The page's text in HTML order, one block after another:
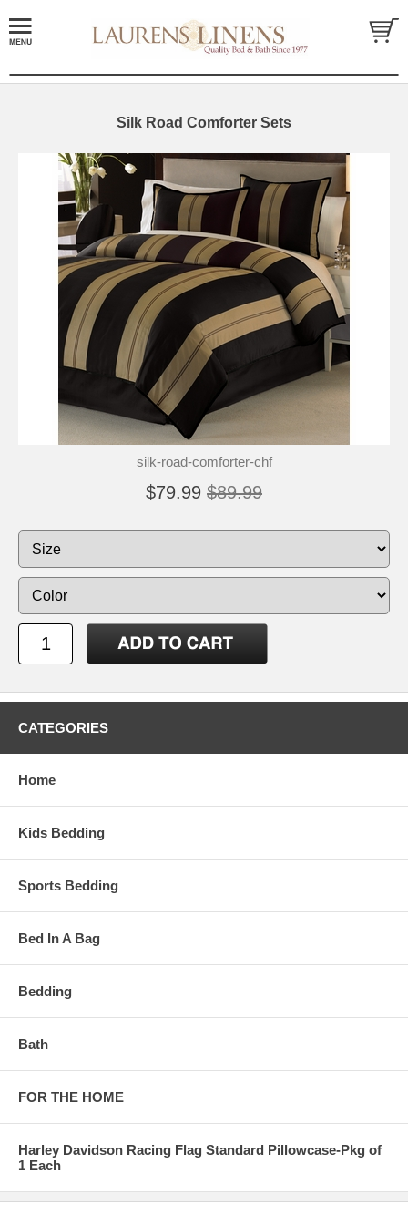
Silk Road Comforter Sets
silk-road-comforter-chf
$79.99 $89.99
CATEGORIES
Home
Kids Bedding
Sports Bedding
Bed In A Bag
Bedding
Bath
FOR THE HOME
Harley Davidson Racing Flag Standard Pillowcase-Pkg of
1 Each